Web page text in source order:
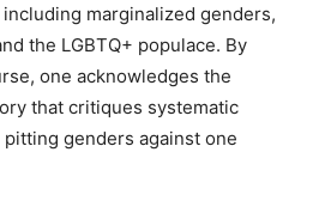
marginalized genders,
the LGBTQ+ populace. By
one acknowledges the
that critiques systematic
genders against one